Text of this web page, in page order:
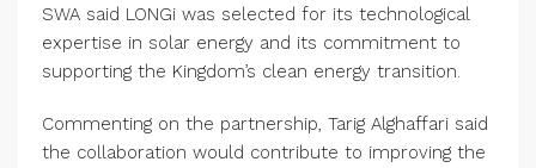
SWA said LONGi was selected for its technological
expertise in solar energy and its commitment to
supporting the Kingdom’s clean energy transition.
Commenting on the partnership, Tarig Alghaffari said
the collaboration would contribute to improving the